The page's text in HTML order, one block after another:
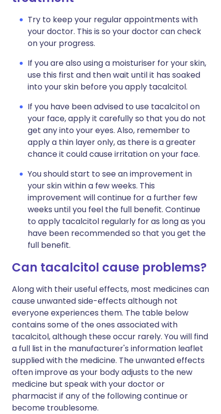
Try to keep your regular appointments with
your doctor. This is so your doctor can check
on your progress.
If you are also using a moisturiser for your skin,
use this first and then wait until it has soaked
into your skin before you apply tacalcitol.
If you have been advised to use tacalcitol on
your face, apply it carefully so that you do not
get any into your eyes. Also, remember to
apply a thin layer only, as there is a greater
chance it could cause irritation on your face.
You should start to see an improvement in
your skin within a few weeks. This
improvement will continue for a further few
weeks until you feel the full benefit. Continue
to apply tacalcitol regularly for as long as you
have been recommended so that you get the
full benefit.
Can tacalcitol cause problems?
Along with their useful effects, most medicines can
cause unwanted side-effects although not
everyone experiences them. The table below
contains some of the ones associated with
tacalcitol, although these occur rarely. You will find
a full list in the manufacturer's information leaflet
supplied with the medicine. The unwanted effects
often improve as your body adjusts to the new
medicine but speak with your doctor or
pharmacist if any of the following continue or
become troublesome.